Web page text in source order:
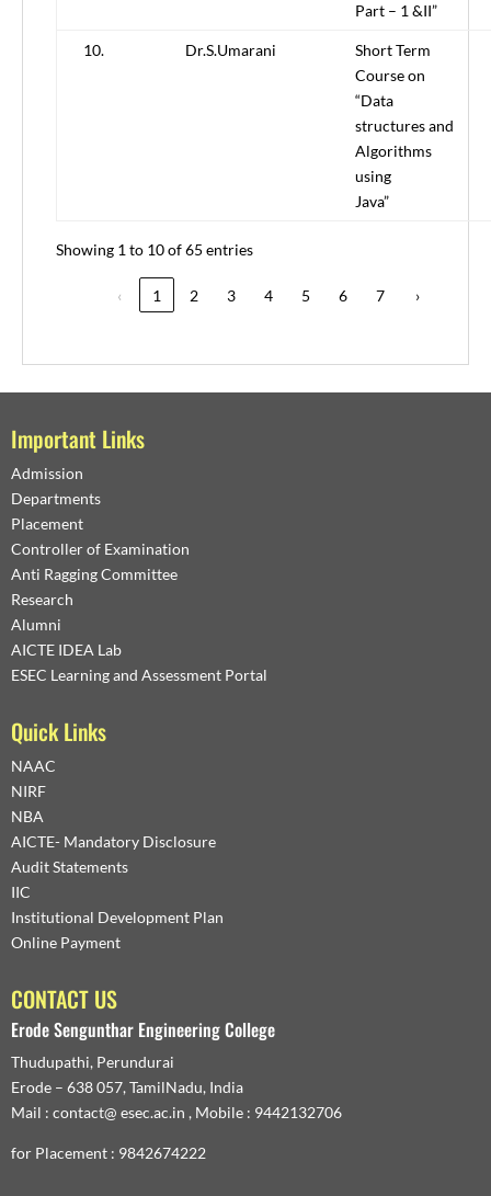
Part – 1 &II”
10. Dr.S.Umarani
Short Term
Course on
“Data
structures and
Algorithms
using
Java”
Showing 1 to 10 of 65 entries
‹ 1 2 3 4 5 6 7 ›
Important Links
Admission
Departments
Placement
Controller of Examination
Anti Ragging Committee
Research
Alumni
AICTE IDEA Lab
ESEC Learning and Assessment Portal
Quick Links
NAAC
NIRF
NBA
AICTE- Mandatory Disclosure
Audit Statements
IIC
Institutional Development Plan
Online Payment
CONTACT US
Erode Sengunthar Engineering College
Thudupathi, Perundurai
Erode – 638 057, TamilNadu, India
Mail : contact@ esec.ac.in , Mobile : 9442132706
for Placement : 9842674222